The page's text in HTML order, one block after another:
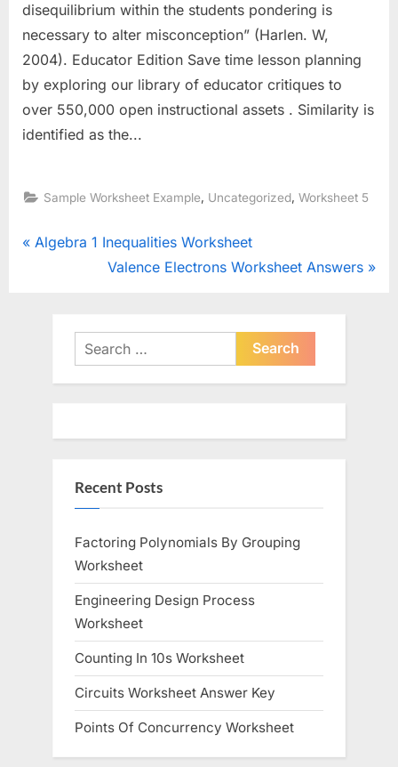
disequilibrium within the students pondering is
necessary to alter misconception” (Harlen. W,
2004). Educator Edition Save time lesson planning
by exploring our library of educator critiques to
over 550,000 open instructional assets . Similarity is
identified as the...
Sample Worksheet Example Uncategorized ,Worksheet 5
Post
P
Algebra 1 Inequalities Worksheet
N
P
t
Valence Electrons Worksheet Answers
Search
for:
Recent Posts
Factoring Polynomials By Grouping
Worksheet
Engineering Design Process
Worksheet
Counting In 10s Worksheet
Circuits Worksheet Answer Key
Points Of Concurrency Worksheet